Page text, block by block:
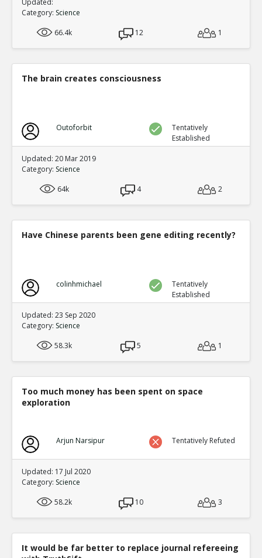
Category: Science
66.4k
12 1
The brain creates consciousness
Outoforbit
Tentatively
Established
Updated: 20 Mar 2019
Category: Science
64k
4 2
Have Chinese parents been gene editing recently?
colinhmichael
Tentatively
Established
Updated: 23 Sep 2020
Category: Science
58.3k
5 1
Too much money has been spent on space
exploration
Arjun Narsipur Tentatively Refuted
Updated: 17 Jul 2020
Category: Science
58.2k
10 3
It would be far better to replace journal refereeing